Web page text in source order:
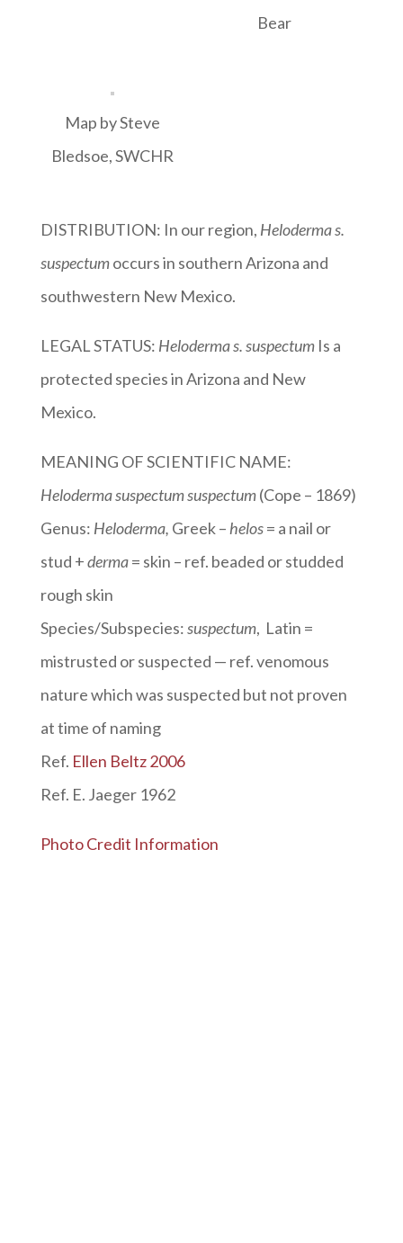
Bear
Map by Steve
Bledsoe, SWCHR
DISTRIBUTION: In our region, Heloderma s.
suspectumoccurs in southern Arizona and
southwestern New Mexico.
LEGAL STATUS: Heloderma s. suspectumIs a
protected species in Arizona and New
Mexico.
MEANING OF SCIENTIFIC NAME:
Heloderma suspectum suspectum(Cope – 1869)
Genus: Heloderma, Greek – helos= a nail or
stud +derma= skin – ref. beaded or studded
rough skin
Species/Subspecies:suspectum, Latin =
mistrusted or suspected — ref. venomous
nature which was suspected but not proven
at time of naming
Ref. Ellen Beltz 2006
Ref. E. Jaeger 1962
Photo Credit Information